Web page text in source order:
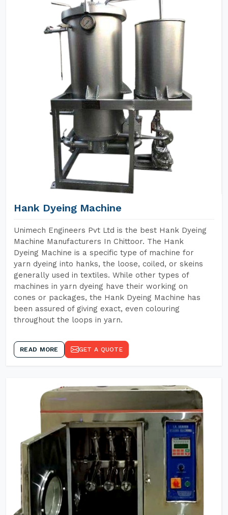
Hank Dyeing Machine
Unimech Engineers Pvt Ltd is the best Hank Dyeing
Machine Manufacturers In Chittoor. The Hank
Dyeing Machine is a specific type of machine for
yarn dyeing into hanks, the loose, coiled, or skeins
generally used in textiles. While other types of
machines in yarn dyeing have their working on
cones or packages, the Hank Dyeing Machine has
been assured of giving exact, even colouring
throughout the loops in yarn.
READ MORE GET A QUOTE